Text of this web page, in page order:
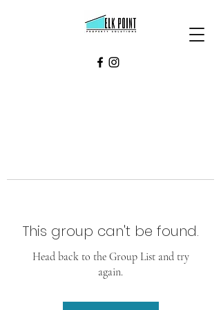
This group can't be found.
Head back to the Group List and try
again.